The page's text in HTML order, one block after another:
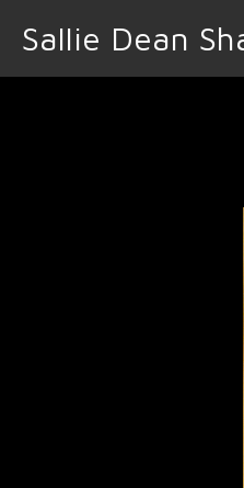
Sallie Dean